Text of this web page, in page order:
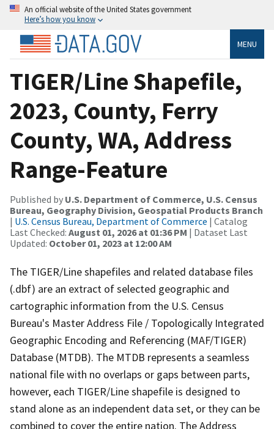
An official website of the United States government
Here’s how you know
MENU
TIGER/Line Shapefile,
2023, County, Ferry
County, WA, Address
Range-Feature
Published by U.S. Department of Commerce, U.S. Census
Bureau, Geography Division, Geospatial Products Branch
| U.S. Census Bureau, Department of Commerce | Catalog
Last Checked: August 01, 2026 at 01:36 PM | Dataset Last
Updated: October 01, 2023 at 12:00 AM
The TIGER/Line shapefiles and related database files
(.dbf) are an extract of selected geographic and
cartographic information from the U.S. Census
Bureau's Master Address File / Topologically Integrated
Geographic Encoding and Referencing (MAF/TIGER)
Database (MTDB). The MTDB represents a seamless
national file with no overlaps or gaps between parts,
however, each TIGER/Line shapefile is designed to
stand alone as an independent data set, or they can be
combined to cover the entire nation. The Address